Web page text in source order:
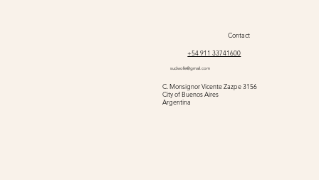
Contact
+54 911 33741600
sudwolle@gmail.com
C. Monsignor Vicente Zazpe 3156
City of Buenos Aires
Argentina